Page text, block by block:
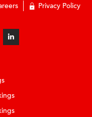
Privacy Policy